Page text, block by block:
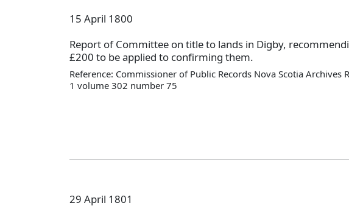
15 April 1800
Report of Committee on title to lands in Digby,
£200 to be applied to confirming them.
Reference: Commissioner of Public Records Nova Scotia Archives
1 volume 302 number 75
29 April 1801